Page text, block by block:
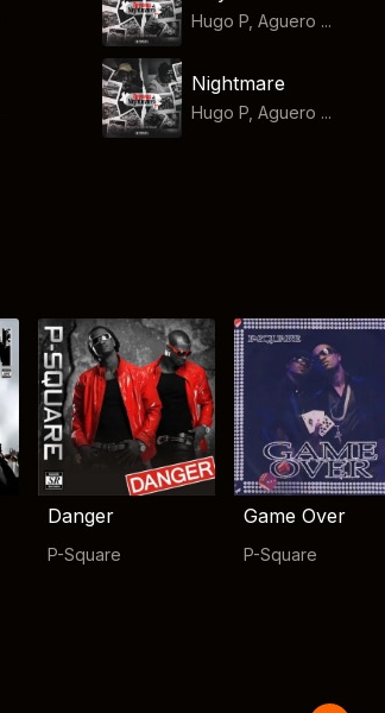
Hugo P, Aguero ...
Nightmare
Hugo P, Aguero ...
Danger
P-Square
Game Over
P-Square